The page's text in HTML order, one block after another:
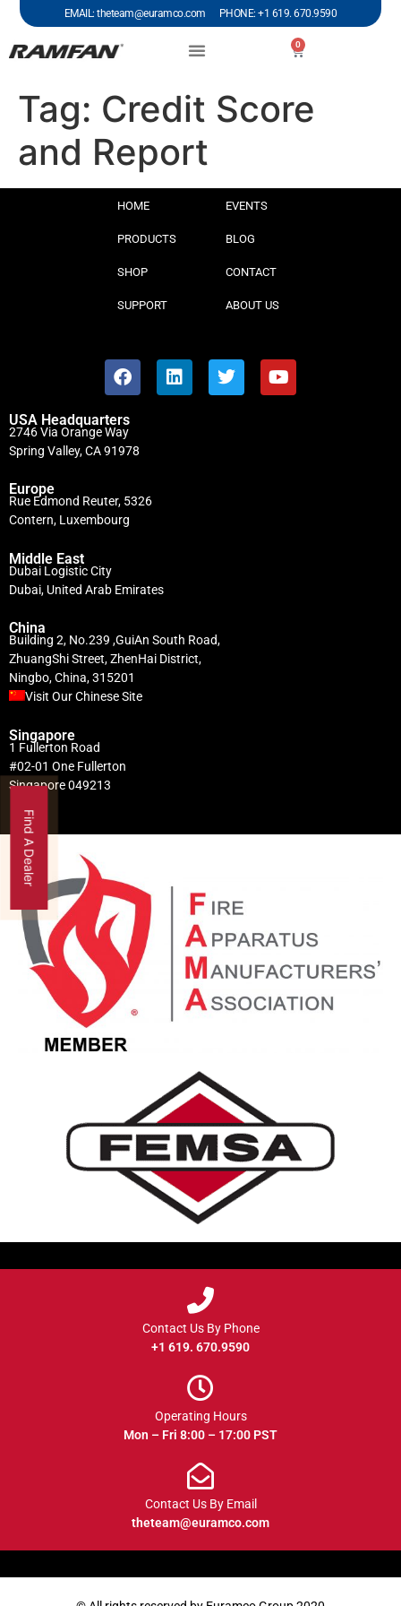
EMAIL: theteam@euramco.com PHONE: +1 619. 670.9590
0
Tag: Credit Score
and Report
HOME
PRODUCTS
SHOP
SUPPORT
EVENTS
BLOG
CONTACT
ABOUT US
USA Headquarters
2746 Via Orange Way
Spring Valley, CA 91978
Europe
Rue Edmond Reuter, 5326
Contern, Luxembourg
Middle East
Dubai Logistic City
Dubai, United Arab Emirates
China
Building 2, No.239 ,GuiAn South Road,
ZhuangShi Street, ZhenHai District,
Ningbo, China, 315201
Visit Our Chinese Site
Singapore
1 Fullerton Road
#02-01 One Fullerton
Singapore 049213
Contact Us By Phone
+1 619. 670.9590
Operating Hours
Mon – Fri 8:00 – 17:00 PST
Contact Us By Email
theteam@euramco.com
Find A Dealer